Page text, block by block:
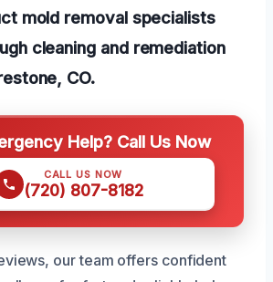
mold removal specialists
cleaning and remediation
CO.
Help? Call Us Now
CALL US NOW
(720) 807-8182
our team offers confident